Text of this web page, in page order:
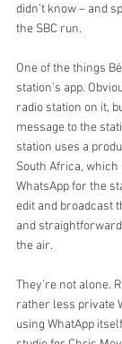
didn’t know – and
the SBC run.
One of the things
station’s app.
radio station on it,
message to the
station uses a
South Africa,
WhatsApp for the
edit and broadcast
and
the air.
They’re not alone.
rather less private
using WhatApp